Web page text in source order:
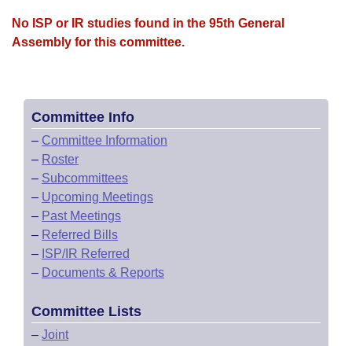
Bills in Joint Committees
Personalized Bill Tracking
Bill Conflicts Report
Senate
Senate Budget
House Roll Call
No ISP or IR studies found in the 95th General
Assembly for this committee.
Committee Info
– Committee Information
– Roster
– Subcommittees
– Upcoming Meetings
– Past Meetings
– Referred Bills
– ISP/IR Referred
– Documents & Reports
Committee Lists
– Joint